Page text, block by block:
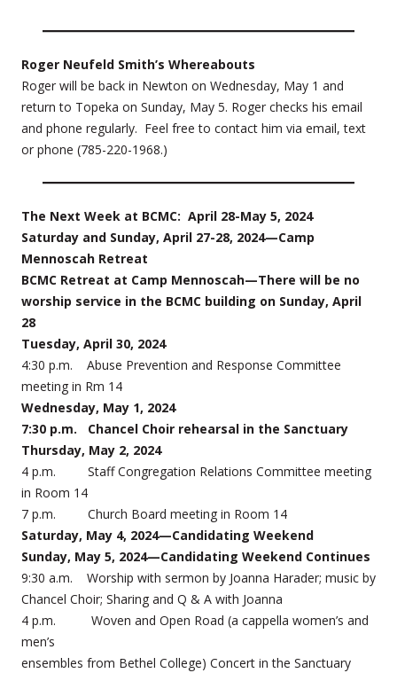
Roger Neufeld Smith’s Whereabouts
Roger will be back in Newton on Wednesday, May 1 and
return to Topeka on Sunday, May 5. Roger checks his email
and phone regularly. Feel free to contact him via email, text
or phone (785-220-1968.)
The Next Week at BCMC: April 28-May 5, 2024
Saturday and Sunday, April 27-28, 2024—Camp
Mennoscah Retreat
BCMC Retreat at Camp Mennoscah—There will be no
worship service in the BCMC building on Sunday, April
28
Tuesday, April 30, 2024
4:30 p.m. Abuse Prevention and Response Committee
meeting in Rm 14
Wednesday, May 1, 2024
7:30 p.m. Chancel Choir rehearsal in the Sanctuary
Thursday, May 2, 2024
4 p.m. Staff Congregation Relations Committee meeting
in Room 14
7 p.m. Church Board meeting in Room 14
Saturday, May 4, 2024—Candidating Weekend
Sunday, May 5, 2024—Candidating Weekend Continues
9:30 a.m. Worship with sermon by Joanna Harader; music by
Chancel Choir; Sharing and Q & A with Joanna
4 p.m. Woven and Open Road (a cappella women’s and
men’s
ensembles from Bethel College) Concert in the Sanctuary